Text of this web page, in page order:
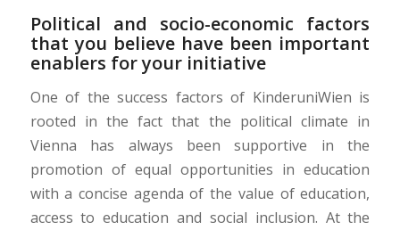
Political and socio-economic factors
that you believe have been important
enablers for your initiative
One of the success factors of KinderuniWien is
rooted in the fact that the political climate in
Vienna has always been supportive in the
promotion of equal opportunities in education
with a concise agenda of the value of education,
access to education and social inclusion. At the